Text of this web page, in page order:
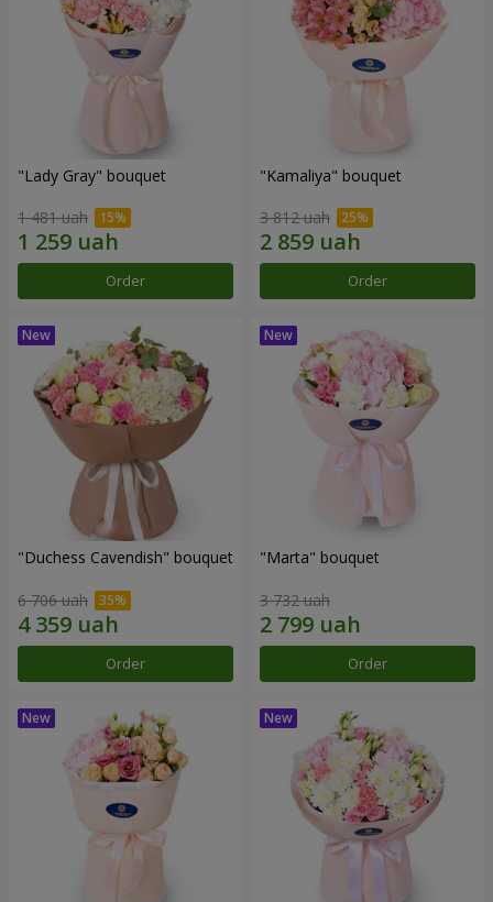
"Lady Gray" bouquet
1 481 uah
Order
"Kamaliya" bouquet
3 812 uah
Order
"Duchess Cavendish" bouquet
6 706 uah
Order
"Marta" bouquet
3 732 uah
Order